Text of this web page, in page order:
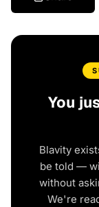
You
Blavity
be told —
without
We're